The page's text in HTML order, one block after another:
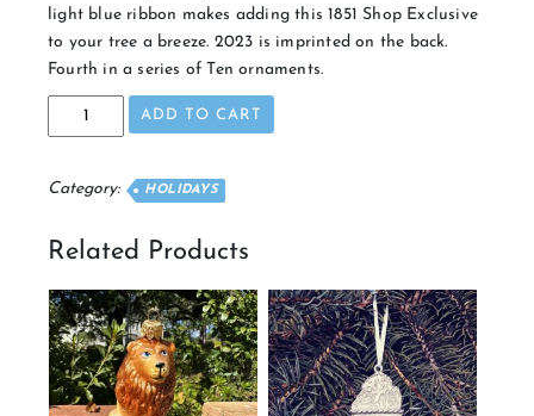
light blue ribbon makes adding this 1851 Shop Exclusive
to your tree a breeze. 2023 is imprinted on the back.
Fourth in a series of Ten ornaments.
2023
quantity
ADD TO CART
Category: HOLIDAYS
Related Products